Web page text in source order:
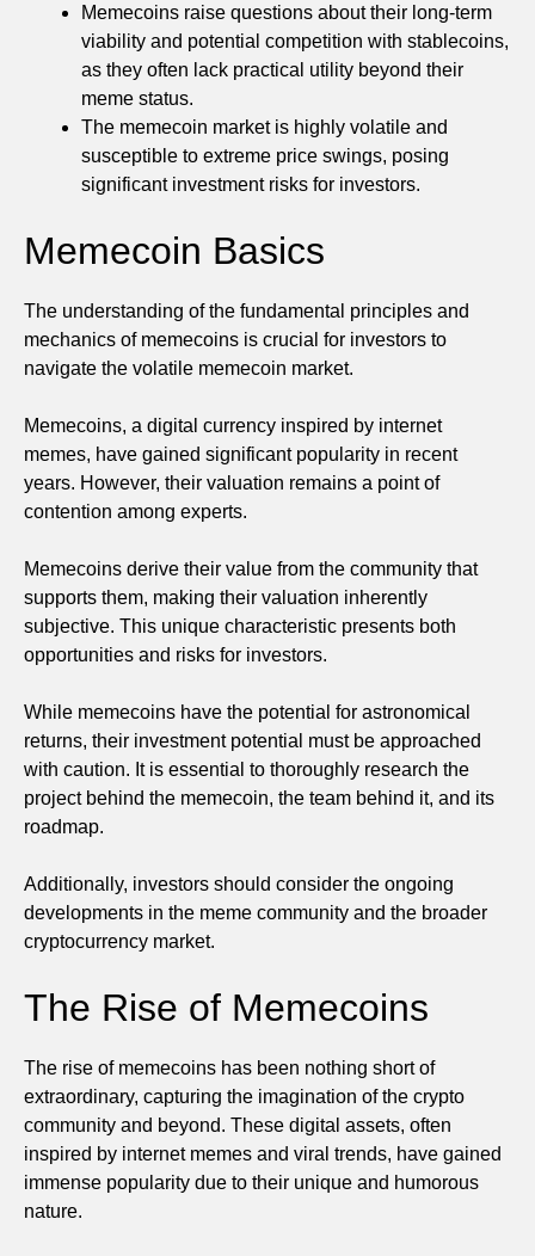
Memecoins raise questions about their long-term
viability and potential competition with stablecoins,
as they often lack practical utility beyond their
meme status.
The memecoin market is highly volatile and
susceptible to extreme price swings, posing
significant investment risks for investors.
Memecoin Basics
The understanding of the fundamental principles and
mechanics of memecoins is crucial for investors to
navigate the volatile memecoin market.
Memecoins, a digital currency inspired by internet
memes, have gained significant popularity in recent
years. However, their valuation remains a point of
contention among experts.
Memecoins derive their value from the community that
supports them, making their valuation inherently
subjective. This unique characteristic presents both
opportunities and risks for investors.
While memecoins have the potential for astronomical
returns, their investment potential must be approached
with caution. It is essential to thoroughly research the
project behind the memecoin, the team behind it, and its
roadmap.
Additionally, investors should consider the ongoing
developments in the meme community and the broader
cryptocurrency market.
The Rise of Memecoins
The rise of memecoins has been nothing short of
extraordinary, capturing the imagination of the crypto
community and beyond. These digital assets, often
inspired by internet memes and viral trends, have gained
immense popularity due to their unique and humorous
nature.